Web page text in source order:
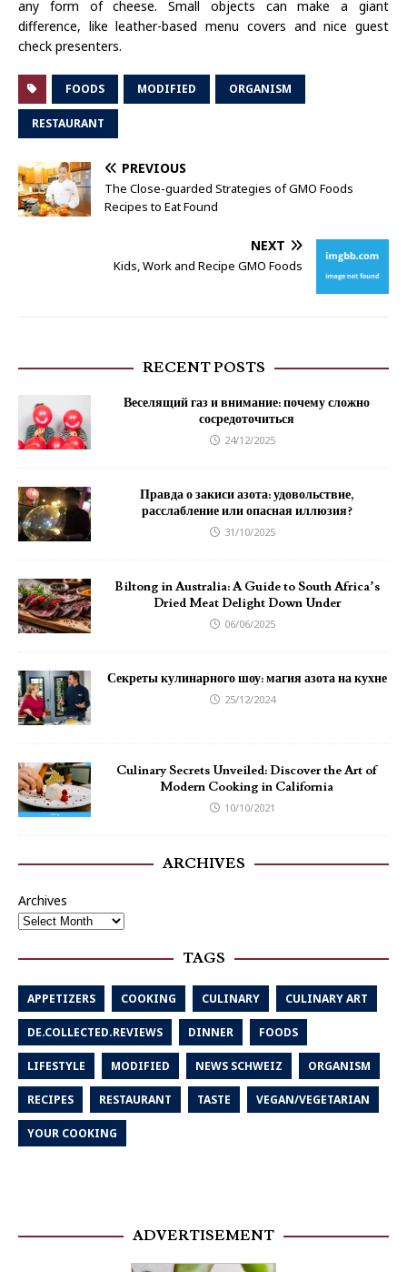
any form of cheese. Small objects can make a giant
difference, like leather-based menu covers and nice guest
check presenters.
FOODS MODIFIED ORGANISM
RESTAURANT
PREVIOUS
The Close-guarded Strategies of GMO Foods
Recipes to Eat Found
NEXT
Kids, Work and Recipe GMO Foods
RECENT POSTS
Веселящий газ и внимание: почему сложно
сосредоточиться
24/12/2025
Правда о закиси азота: удовольствие,
расслабление или опасная иллюзия?
31/10/2025
Biltong in Australia: A Guide to South Africa’s
Dried Meat Delight Down Under
06/06/2025
Секреты кулинарного шоу: магия азота на кухне
25/12/2024
Culinary Secrets Unveiled: Discover the Art of
Modern Cooking in California
10/10/2021
ARCHIVES
Archives
TAGS
APPETIZERS COOKING CULINARY CULINARY ART
DE.COLLECTED.REVIEWS DINNER FOODS
LIFESTYLE MODIFIED NEWS SCHWEIZ ORGANISM
RECIPES RESTAURANT TASTE VEGAN/VEGETARIAN
YOUR COOKING
ADVERTISEMENT